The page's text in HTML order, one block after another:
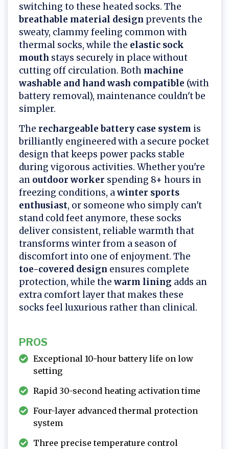
switching to these heated socks. The
breathable material design prevents the
sweaty, clammy feeling common with
thermal socks, while the elastic sock
mouth stays securely in place without
cutting off circulation. Both machine
washable and hand wash compatible (with
battery removal), maintenance couldn't be
simpler.
The rechargeable battery case system is
brilliantly engineered with a secure pocket
design that keeps power packs stable
during vigorous activities. Whether you're
an outdoor worker spending 8+ hours in
freezing conditions, awinter sports
enthusiast, or someone who simply can't
stand cold feet anymore, these socks
deliver consistent, reliable warmth that
transforms winter from a season of
discomfort into one of enjoyment. The
toe-covered design ensures complete
protection, while the warm lining adds an
extra comfort layer that makes these
socks feel luxurious rather than clinical.
PROS
Exceptional 10-hour battery life on low
setting
Rapid 30-second heating activation time
Four-layer advanced thermal protection
system
Three precise temperature control